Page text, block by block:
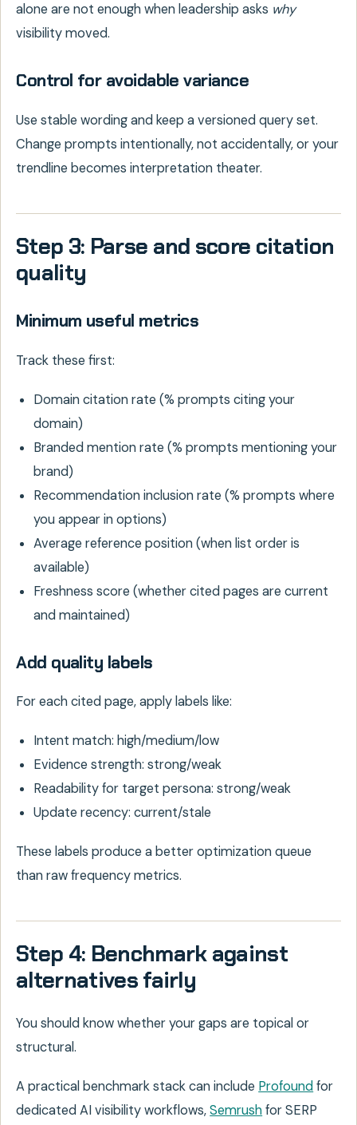
alone are not enough when leadership asks why
visibility moved.
Control for avoidable variance
Use stable wording and keep a versioned query set.
Change prompts intentionally, not accidentally, or your
trendline becomes interpretation theater.
Step 3: Parse and score citation
quality
Minimum useful metrics
Track these first:
Domain citation rate (% prompts citing your
domain)
Branded mention rate (% prompts mentioning your
brand)
Recommendation inclusion rate (% prompts where
you appear in options)
Average reference position (when list order is
available)
Freshness score (whether cited pages are current
and maintained)
Add quality labels
For each cited page, apply labels like:
Intent match: high/medium/low
Evidence strength: strong/weak
Readability for target persona: strong/weak
Update recency: current/stale
These labels produce a better optimization queue
than raw frequency metrics.
Step 4: Benchmark against
alternatives fairly
You should know whether your gaps are topical or
structural.
A practical benchmark stack can include Profound for
dedicated AI visibility workflows,Semrushfor SERP